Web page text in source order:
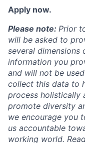
Apply now.
Please note: Prior
will be asked to
several dimensions
information you
and will not be
collect this data to
process holistically
promote diversity
we encourage you
us accountable
working world.